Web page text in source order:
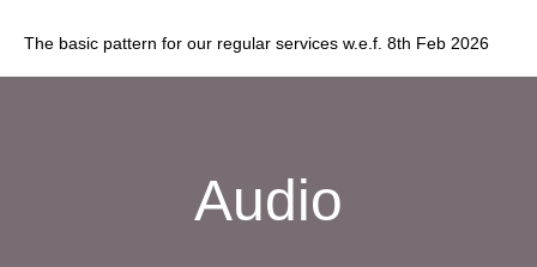
The basic pattern for our regular services w.e.f. 8th Feb 2026
Audio